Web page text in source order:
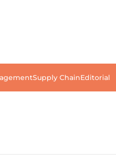
Supply ChainEditorial